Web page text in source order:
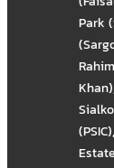
Park
Khan)
(PSIC)